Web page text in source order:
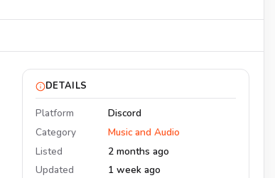
DETAILS
Platform
Discord
Category
Music and Audio
Listed
2 months ago
Updated
1 week ago